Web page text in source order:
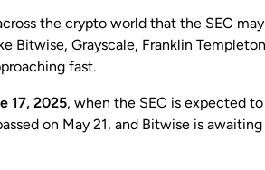
the crypto world that the SEC
Bitwise, Grayscale, Franklin
fast.
17, 2025, when the SEC is expected
on May 21, and Bitwise is